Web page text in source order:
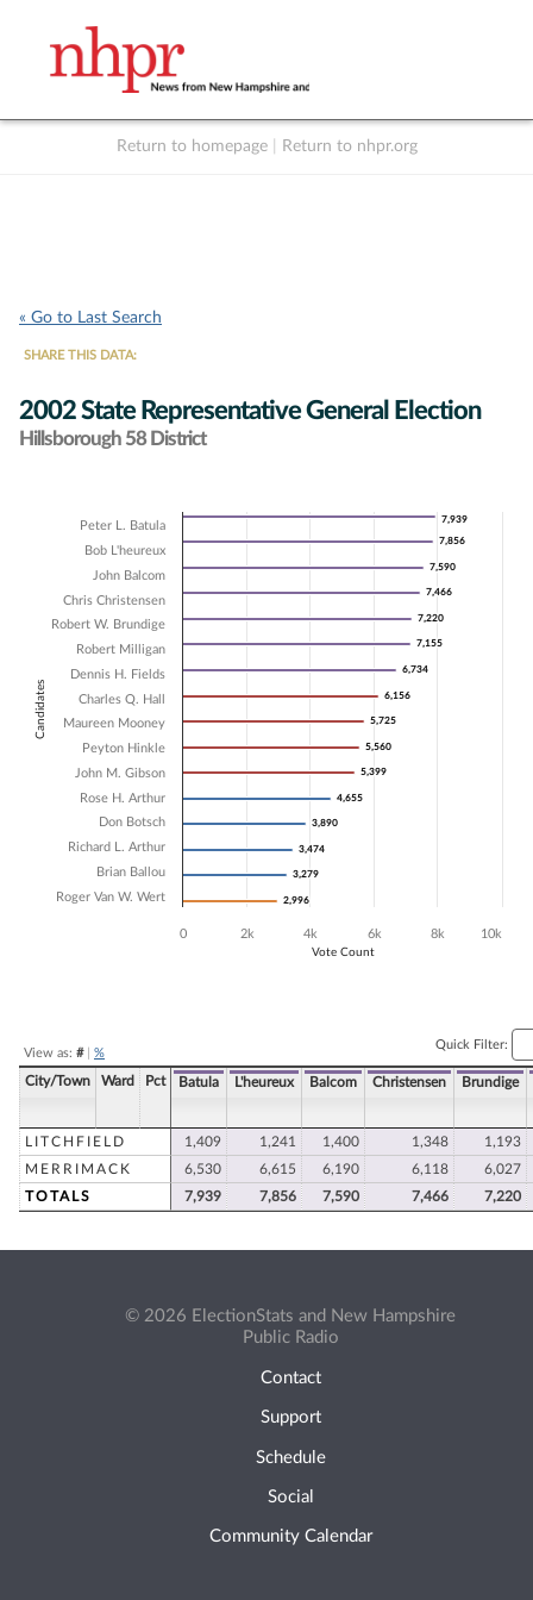
Return to homepage Return to nhpr.org
« Go to Last Search
SHARE THIS DATA:
2002 State Representative General Election
Hillsborough 58 District
Bar chart with 16 data series.
The chart has 1 X axis displaying Candidates.
The chart has 1 Y axis displaying Vote Count. Data ranges from 2996
Candidates
Vote Count
7,939
7,939
7,856
7,856
7,590
7,590
7,466
7,466
7,220
7,220
7,155
7,155
6,734
6,734
6,156
6,156
5,725
5,725
5,560
5,560
5,399
5,399
4,655
4,655
3,890
3,890
3,474
3,474
3,279
3,279
2,996
2,996
Peter L. Batula
Bob L'heureux
John Balcom
Chris Christensen
Robert W. Brundige
Robert Milligan
Dennis H. Fields
Charles Q. Hall
Maureen Mooney
Peyton Hinkle
John M. Gibson
Rose H. Arthur
Don Botsch
Richard L. Arthur
Brian Ballou
Roger Van W. Wert
0 2k 4k 6k 8k 10k
View as: #| %
Quick Filter:
City/Town Ward Pct Batula L'heureux Balcom Christensen Brundige
LITCHFIELD 1,409 1,241 1,400 1,348
1,193
MERRIMACK
6,530 6,615 6,190 6,118
6,027
TOTALS
7,939 7,856 7,590 7,466 7,220
© 2026 ElectionStats and New Hampshire
Public Radio
Contact
Support
Schedule
Social
Community Calendar